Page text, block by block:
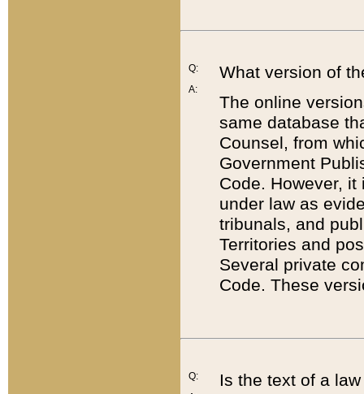
Q:
A:
What version of
The online
same database
Counsel, from
Government
Code. However,
under law as
tribunals, and
Territories and
Several private
Code. These
Q:
Is the text of a